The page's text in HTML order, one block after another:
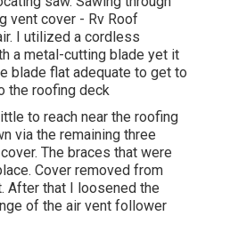
vent cover - Rv Roof
I utilized a cordless
a metal-cutting blade yet it
blade flat adequate to get to
the roofing deck
to reach near the roofing
via the remaining three
The braces that were
Cover removed from
After that I loosened the
of the air vent follower